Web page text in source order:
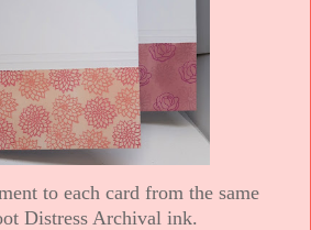
to each card from the same
Distress Archival ink.